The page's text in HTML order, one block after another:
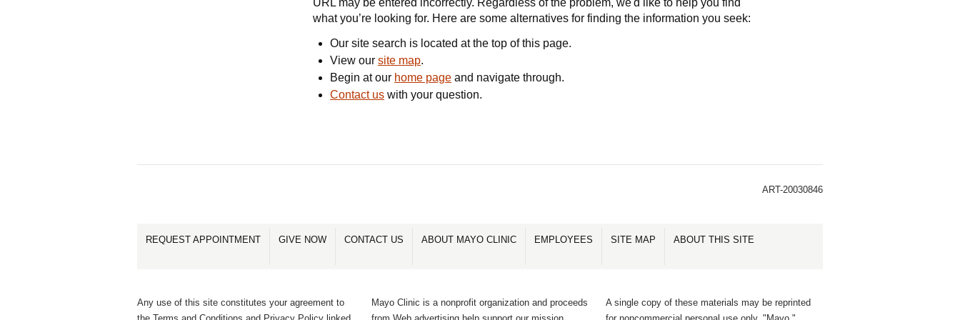
URL may be entered incorrectly. Regardless of the problem, we'd like to help you find
what you’re looking for. Here are some alternatives for finding the information you seek:
Our site search is located at the top of this page.
View our site map.
Begin at our home page and navigate through.
Contact us with your question.
ART-20030846
REQUEST APPOINTMENT GIVE NOW CONTACT US ABOUT MAYO CLINIC EMPLOYEES SITE MAP ABOUT THIS SITE
Any use of this site constitutes your agreement to
Mayo Clinic is a nonprofit organization and proceeds
A single copy of these materials may be reprinted